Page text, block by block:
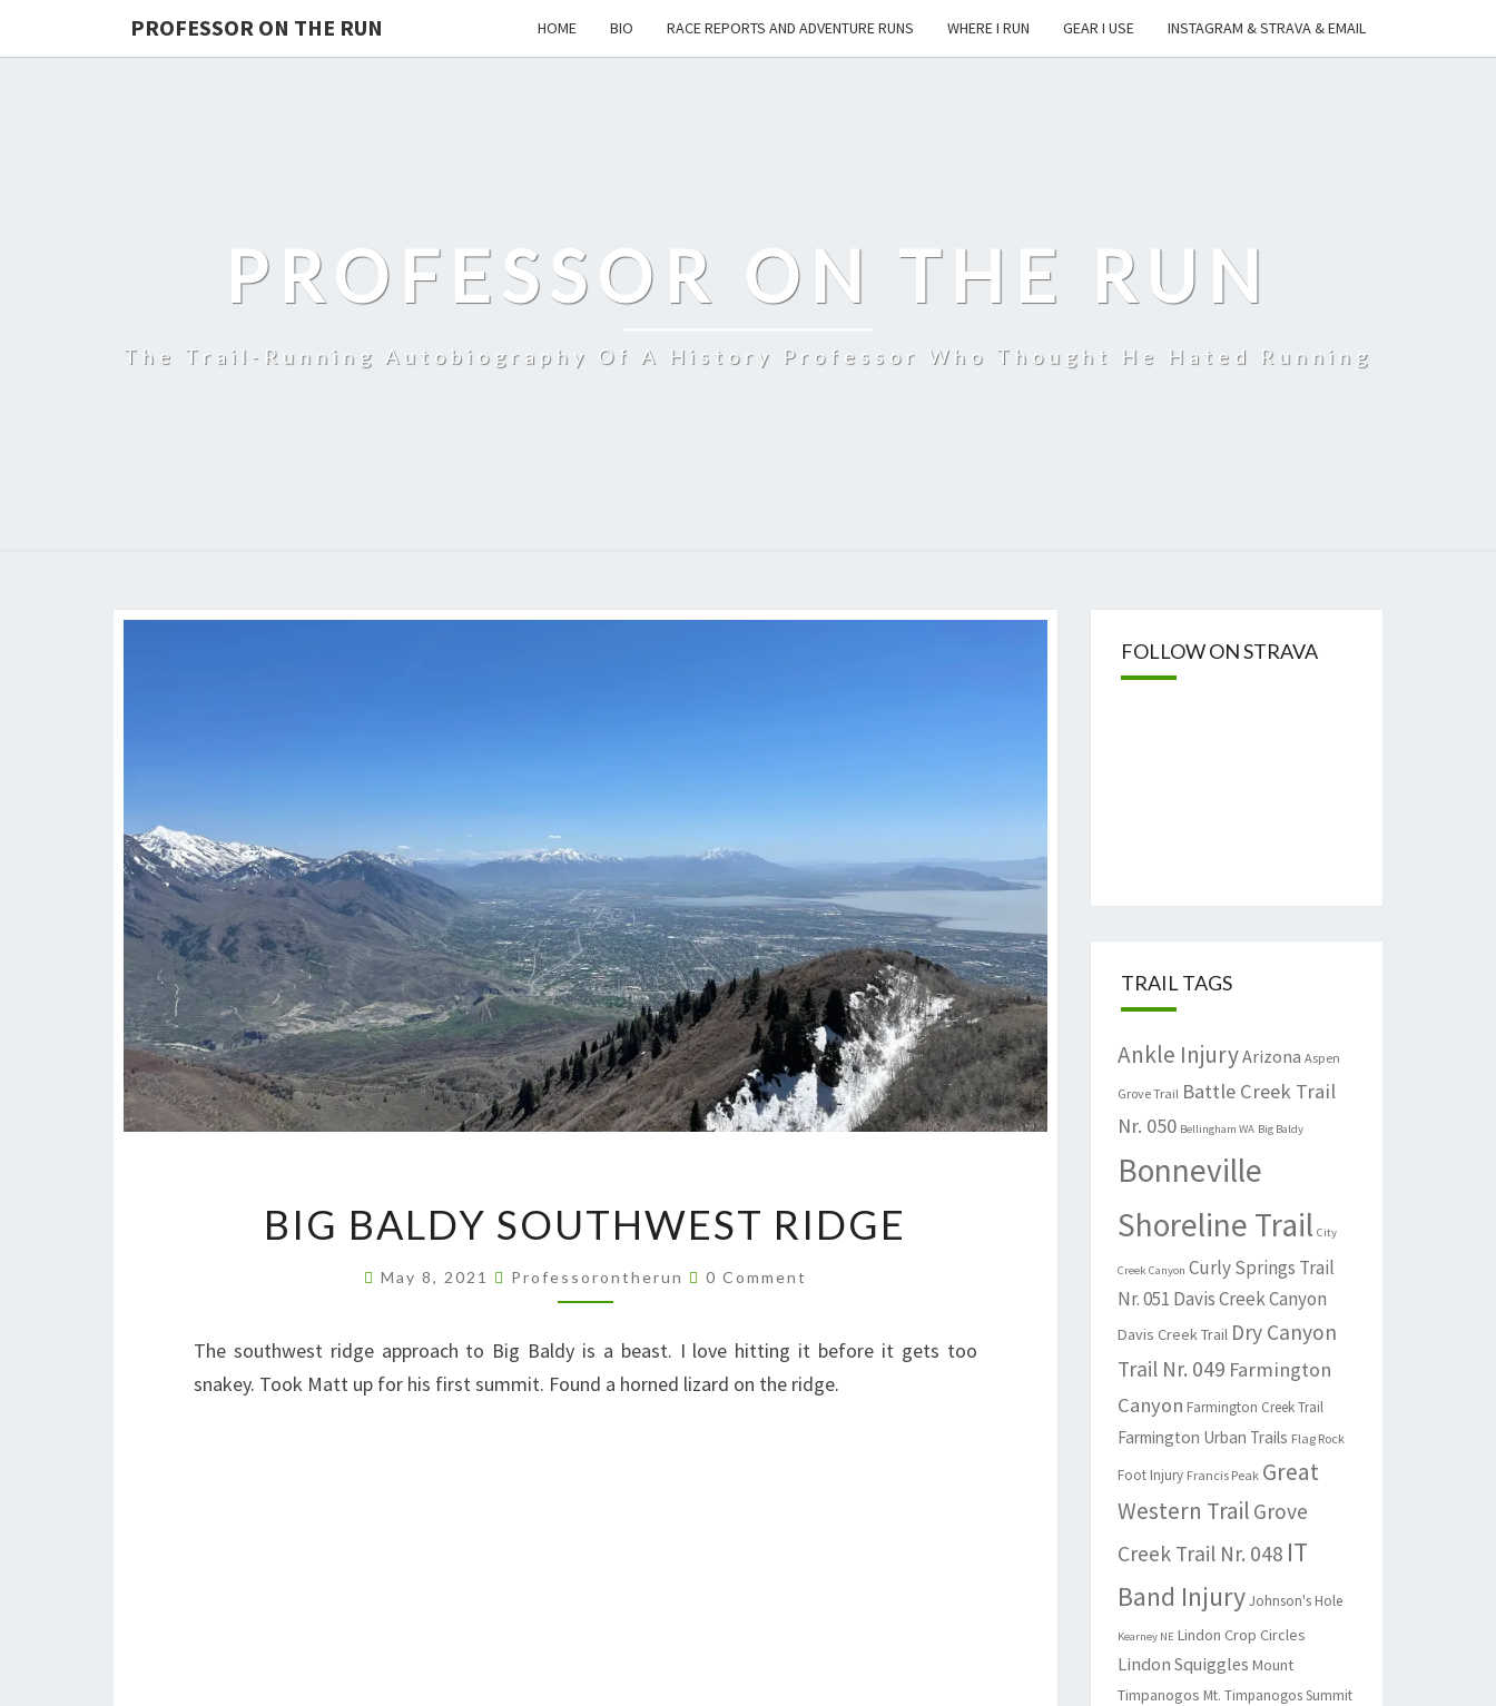
PROFESSOR ON THE RUN HOME BIO RACE REPORTS AND ADVENTURE RUNS WHERE I RUN GEAR I USE INSTAGRAM & STRAVA & EMAIL
PROFESSOR ON THE RUN
The Trail-Running Autobiography Of A History Professor Who Thought He Hated Running
BALDY
BIG BALDY SOUTHWEST RIDGE
May 8, 2021 Professorontherun Comments
0 Comment
The southwest ridge approach to Big Baldy is a beast. I love hitting it before it gets too
snakey. Took Matt up for his first summit. Found a horned lizard on the ridge.
FOLLOW ON STRAVA
TRAIL TAGS
Ankle InjuryArizona Aspen
Grove Trail Battle Creek Trail
Nr. 050 Bellingham WA Big Baldy
Bonneville
Shoreline Trail City
Creek Canyon Curly Springs Trail
Nr. 051 Davis Creek Canyon
Davis Creek Trail Dry Canyon
Trail Nr. 049 Farmington
Canyon Farmington Creek Trail
Farmington Urban Trails Flag Rock
Foot Injury Francis Peak Great
Western Trail Grove
Creek Trail Nr. 048 IT
Band Injury Johnson's Hole
Kearney NE Lindon Crop Circles
Lindon Squiggles Mount
Timpanogos Mt. Timpanogos Summit